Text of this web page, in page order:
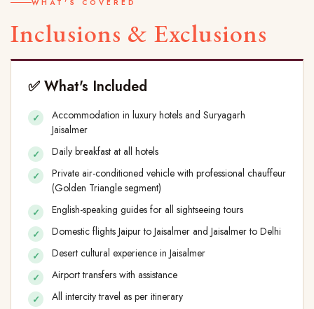
WHAT'S COVERED
Inclusions & Exclusions
✅ What's Included
Accommodation in luxury hotels and Suryagarh
Jaisalmer
Daily breakfast at all hotels
Private air-conditioned vehicle with professional chauffeur
(Golden Triangle segment)
English-speaking guides for all sightseeing tours
Domestic flights Jaipur to Jaisalmer and Jaisalmer to Delhi
Desert cultural experience in Jaisalmer
Airport transfers with assistance
All intercity travel as per itinerary